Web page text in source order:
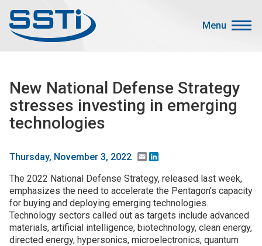
Menu
Advocacy
Job Corner
Sign In
Search
Main menu
About SSTI
Membership
Resources
New National Defense Strategy
stresses investing in emerging
technologies
Thursday, November 3, 2022 Email
The 2022 National Defense Strategy, released last week,
emphasizes the need to accelerate the Pentagon’s capacity
for buying and deploying emerging technologies.
Technology sectors called out as targets include advanced
materials, artificial intelligence, biotechnology, clean energy,
directed energy, hypersonics, microelectronics, quantum